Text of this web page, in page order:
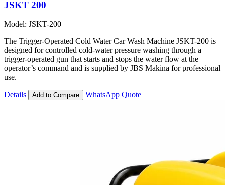
JSKT 200
Model: JSKT-200
The Trigger-Operated Cold Water Car Wash Machine JSKT-200 is
designed for controlled cold-water pressure washing through a
trigger-operated gun that starts and stops the water flow at the
operator’s command and is supplied by JBS Makina for professional
use.
Details Add to Compare WhatsApp Quote